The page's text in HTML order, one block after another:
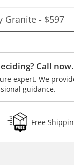
Call now.
expert. We
guidance.
Free